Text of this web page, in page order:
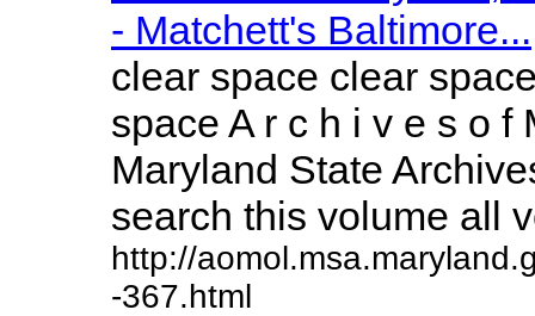
- Matchett's Baltimore...
clear space clear
space A r c h i v e s o f
Maryland State
search this volume all
http://
-367.html